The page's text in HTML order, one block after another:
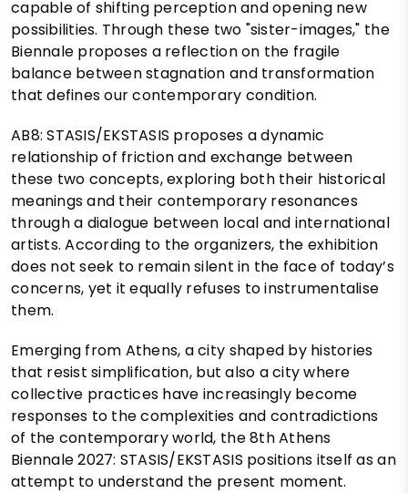
capable of shifting perception and opening new
possibilities. Through these two "sister-images," the
Biennale proposes a reflection on the fragile
balance between stagnation and transformation
that defines our contemporary condition.
AB8: STASIS/EKSTASIS proposes a dynamic
relationship of friction and exchange between
these two concepts, exploring both their historical
meanings and their contemporary resonances
through a dialogue between local and international
artists. According to the organizers, the exhibition
does not seek to remain silent in the face of today’s
concerns, yet it equally refuses to instrumentalise
them.
Emerging from Athens, a city shaped by histories
that resist simplification, but also a city where
collective practices have increasingly become
responses to the complexities and contradictions
of the contemporary world, the 8th Athens
Biennale 2027: STASIS/EKSTASIS positions itself as an
attempt to understand the present moment.